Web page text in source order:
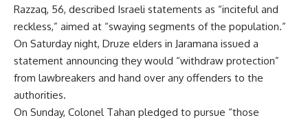
Razzaq, 56, described Israeli statements as “inciteful and
reckless,” aimed at “swaying segments of the population.”
On Saturday night, Druze elders in Jaramana issued a
statement announcing they would “withdraw protection”
from lawbreakers and hand over any offenders to the
authorities.
On Sunday, Colonel Tahan pledged to pursue “those